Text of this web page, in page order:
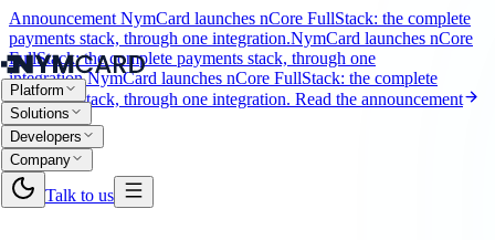
Announcement NymCard launches nCore FullStack: the complete
payments stack, through one integration.NymCard launches nCore
FullStack: the complete payments stack, through one
integration.NymCard launches nCore FullStack: the complete
payments stack, through one integration. Read the announcement
Platform
Solutions
Developers
Company
Talk to us